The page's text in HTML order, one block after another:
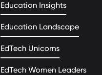
Education Insights
Education Landscape
EdTech Unicorns
EdTech Women Leaders